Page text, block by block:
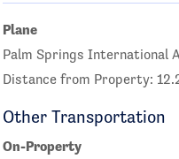
Plane
Palm Springs International
Distance from Property:
Other Transportation
On-Property